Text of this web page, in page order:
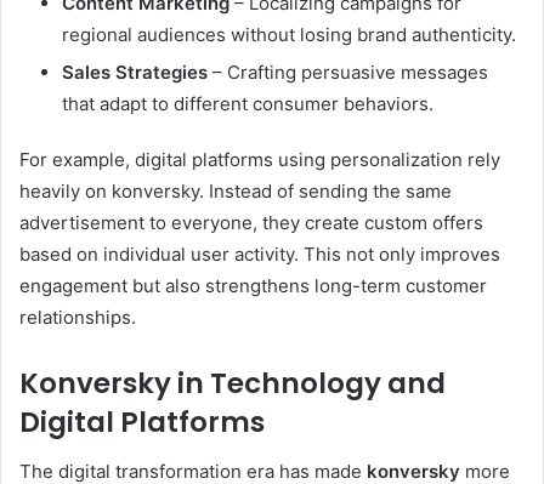
regional audiences without losing brand authenticity.
Sales Strategies – Crafting persuasive messages
that adapt to different consumer behaviors.
For example, digital platforms using personalization rely
heavily on konversky. Instead of sending the same
advertisement to everyone, they create custom offers
based on individual user activity. This not only improves
engagement but also strengthens long-term customer
relationships.
Konversky in Technology and
Digital Platforms
The digital transformation era has made konversky more